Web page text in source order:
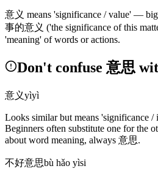
意义 means 'significance / value' —
事的意义 ('the significance of this
'meaning' of words or actions.
Don't confuse 意思
意义yìyì
Looks similar but means 'significance /
Beginners often substitute one for the
about word meaning, always 意思.
不好意思bù hǎo yìsi